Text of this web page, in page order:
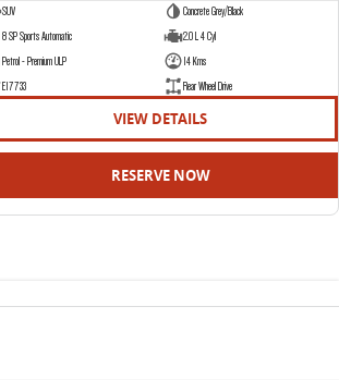
SUV
Concrete Grey/Black
8 SP Sports Automatic
2.0 L 4 Cyl
Petrol - Premium ULP
14 Kms
E17733
Rear Wheel Drive
VIEW DETAILS
RESERVE NOW